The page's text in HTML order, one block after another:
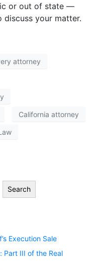
or out of state —
discuss your matter.
attorney
California attorney
Search
Execution Sale
Part III of the Real